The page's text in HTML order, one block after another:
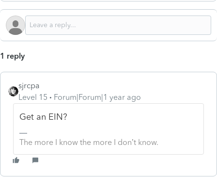
1 reply
sjrcpa
Level 15
Forum|Forum|1 year ago
Get an EIN?
The more I know the more I don’t know.